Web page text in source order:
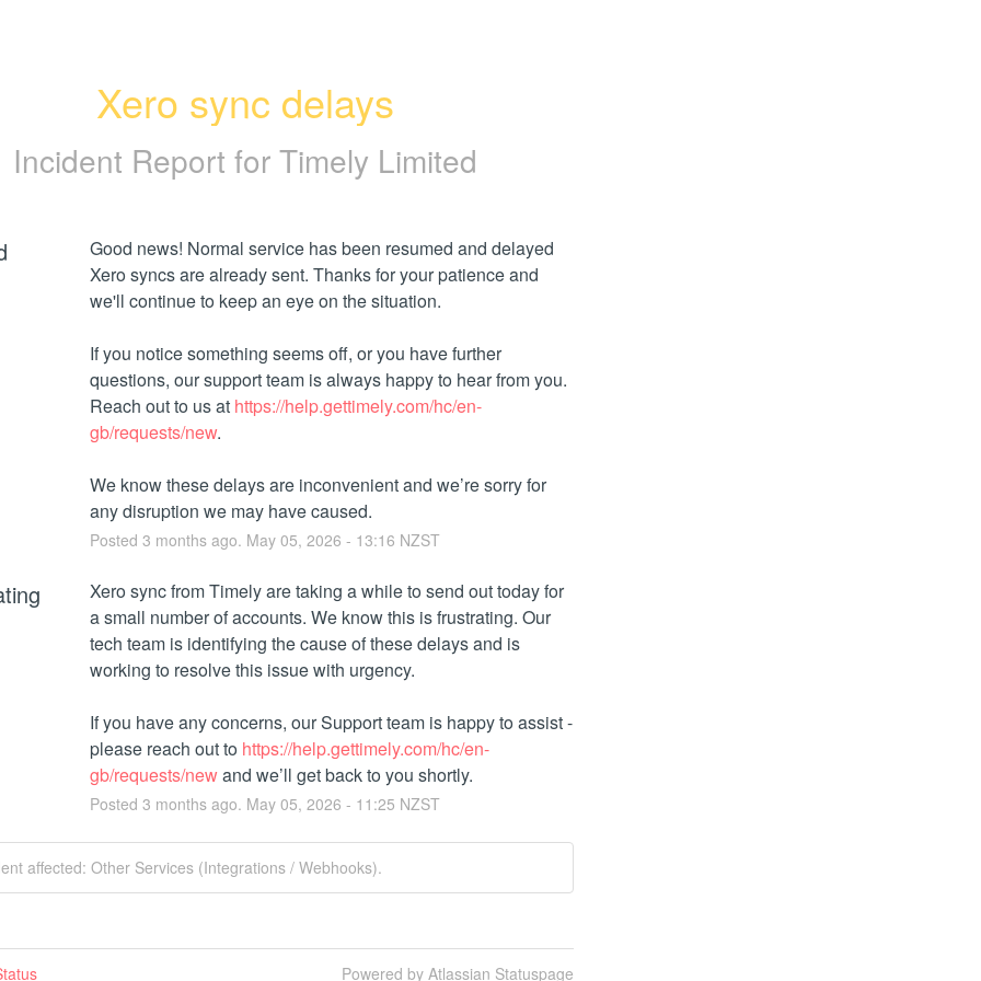
Xero sync delays
Incident Report for Timely Limited
Good news! Normal service has been resumed and delayed
Xero syncs are already sent. Thanks for your patience and
we'll continue to keep an eye on the situation.
If you notice something seems off, or you have further
questions, our support team is always happy to hear from you.
Reach out to us at https://help.gettimely.com/hc/en-
gb/requests/new.
We know these delays are inconvenient and we’re sorry for
any disruption we may have caused.
Posted 3 months ago. May 05, 2026 - 13:16 NZST
Xero sync from Timely are taking a while to send out today for
a small number of accounts. We know this is frustrating. Our
tech team is identifying the cause of these delays and is
working to resolve this issue with urgency.
If you have any concerns, our Support team is happy to assist -
please reach out to https://help.gettimely.com/hc/en-
gb/requests/new and we’ll get back to you shortly.
Posted 3 months ago. May 05, 2026 - 11:25 NZST
affected: Other Services (Integrations / Webhooks).
Powered by Atlassian Statuspage